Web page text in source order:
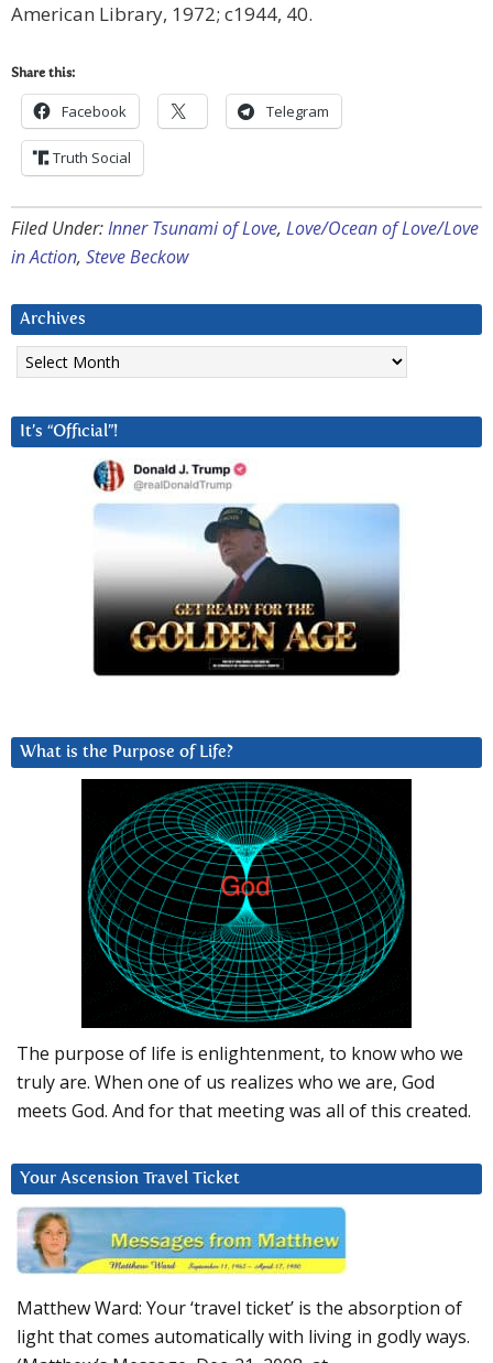
American Library, 1972; c1944, 40.
Share this:
Facebook Telegram
Truth Social
Filed Under:Inner Tsunami of Love, Love/Ocean of Love/Love
in Action, Steve Beckow
Archives
Archives
It’s “Official”!
What is the Purpose of Life?
The purpose of life is enlightenment, to know who we
truly are. When one of us realizes who we are, God
meets God. And for that meeting was all of this created.
Your Ascension Travel Ticket
Matthew Ward: Your ‘travel ticket’ is the absorption of
light that comes automatically with living in godly ways.